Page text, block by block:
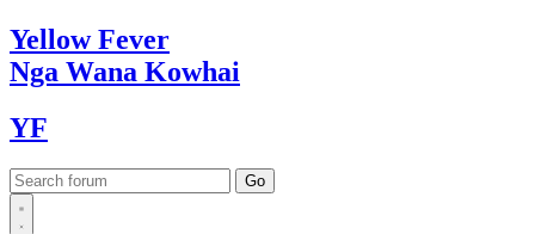
YellowFever
Nga Wana Kowhai
YF